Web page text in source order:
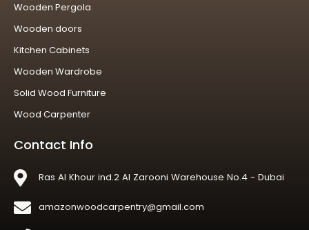
Wooden Pergola
Wooden doors
Kitchen Cabinets
Wooden Wardrobe
Solid Wood Furniture
Wood Carpenter
Contact Info
Ras Al Khour ind.2 Al Zarooni Warehouse No.4 - Dubai
amazonwoodcarpentry@gmail.com